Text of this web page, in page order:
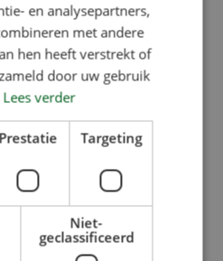
en analysepartners,
met andere
hen heeft verstrekt of
door uw gebruik
Lees verder
Prestatie Targeting
Niet-
geclassificeerd